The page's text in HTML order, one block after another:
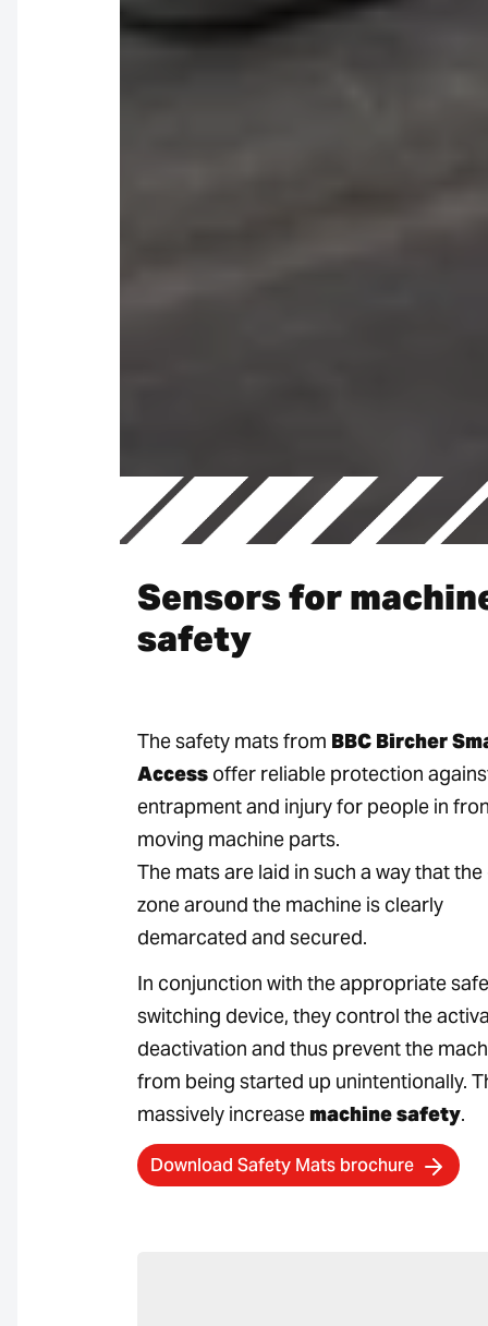
Sensors for
safety
The safety mats from BBC Bircher
Access offer reliable protection
entrapment and injury for people in
moving machine parts.
The mats are laid in such a way that
zone around the machine is clearly
demarcated and secured.
In conjunction with the appropriate
switching device, they control the
deactivation and thus prevent the
from being started up unintentionally.
massively increasemachine safety.
Download Safety Mats brochure